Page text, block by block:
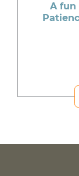
A fun